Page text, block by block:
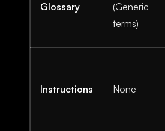
Glossary
(Generic
terms)
Instructions None